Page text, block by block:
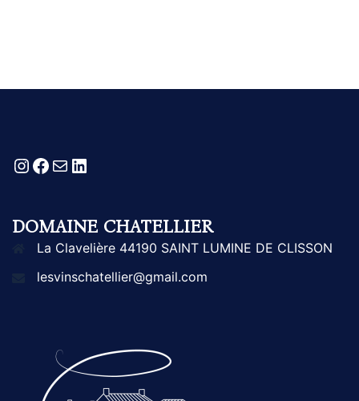
Instagram
Facebook
MailLinkedIn
DOMAINE CHATELLIER
La Clavelière 44190 SAINT LUMINE DE CLISSON
lesvinschatellier@gmail.com